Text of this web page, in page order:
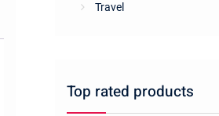
Travel
Top rated products